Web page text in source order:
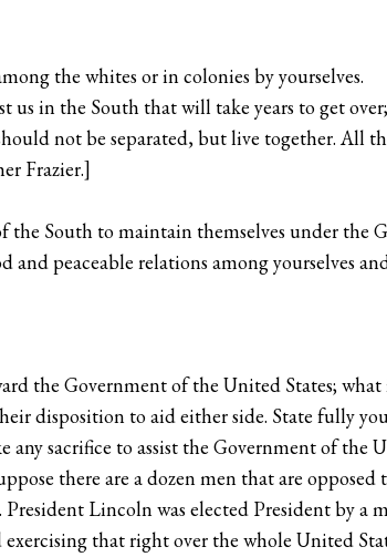
the whites or in colonies by yourselves.
us in the South that will take years to get
not be separated, but live together. All
Frazier.]
South to maintain themselves under the
peaceable relations among yourselves
the Government of the United States; what
disposition to aid either side. State fully
sacrifice to assist the Government of the
there are a dozen men that are opposed
Lincoln was elected President by a
that right over the whole United